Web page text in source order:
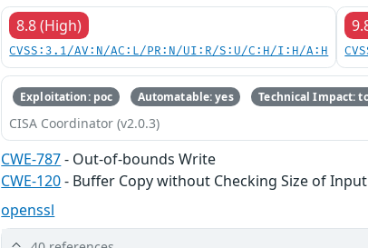
8.8 (High)
CVSS:3.1/AV:N/AC:L/PR:N/UI:R/S:U/C:H/I:H/A:H
Exploitation: poc Automatable: yes Technical Impact:
CISA Coordinator (v2.0.3)
CWE-787- Out-of-bounds Write
CWE-120- Buffer Copy without Checking Size of
openssl